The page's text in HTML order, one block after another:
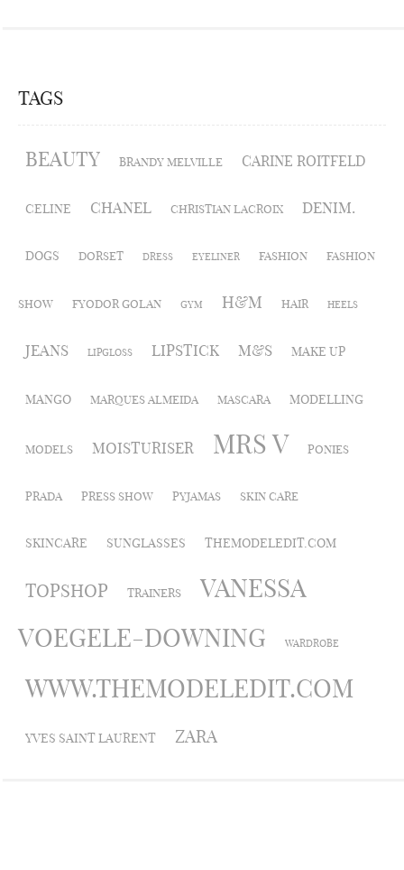
TAGS
BEAUTY BRANDY MELVILLE CARINE ROITFELD
CELINE CHANEL CHRISTIAN LACROIX DENIM.
DOGS DORSET DRESS EYELINER FASHION FASHION
SHOW FYODOR GOLAN GYM H&M HAIR HEELS
JEANS LIPGLOSS LIPSTICK M&S MAKE UP
MANGO MARQUES ALMEIDA MASCARA MODELLING
MODELS MOISTURISER MRS V PONIES
PRADA PRESS SHOW PYJAMAS SKIN CARE
SKINCARE SUNGLASSES THEMODELEDIT.COM
TOPSHOP TRAINERS
VANESSA
VOEGELE-DOWNING
WARDROBE
WWW.THEMODELEDIT.COM
YVES SAINT LAURENT ZARA